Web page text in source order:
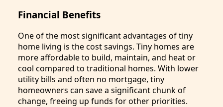
Financial Benefits
One of the most significant advantages of tiny
home living is the cost savings. Tiny homes are
more affordable to build, maintain, and heat or
cool compared to traditional homes. With lower
utility bills and often no mortgage, tiny
homeowners can save a significant chunk of
change, freeing up funds for other priorities.